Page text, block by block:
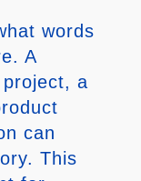
words
A
a
can
This